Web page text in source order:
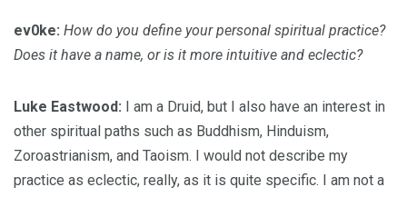
ev0ke: How do you define your personal spiritual practice?
Does it have a name, or is it more intuitive and eclectic?
Luke Eastwood: I am a Druid, but I also have an interest in
other spiritual paths such as Buddhism, Hinduism,
Zoroastrianism, and Taoism. I would not describe my
practice as eclectic, really, as it is quite specific. I am not a